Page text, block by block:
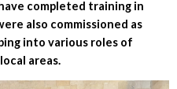
completed training in
also commissioned as
into various roles of
areas.